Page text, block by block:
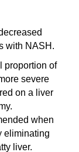
with NASH.
proportion of
severe
on a liver
when
eliminating
liver.